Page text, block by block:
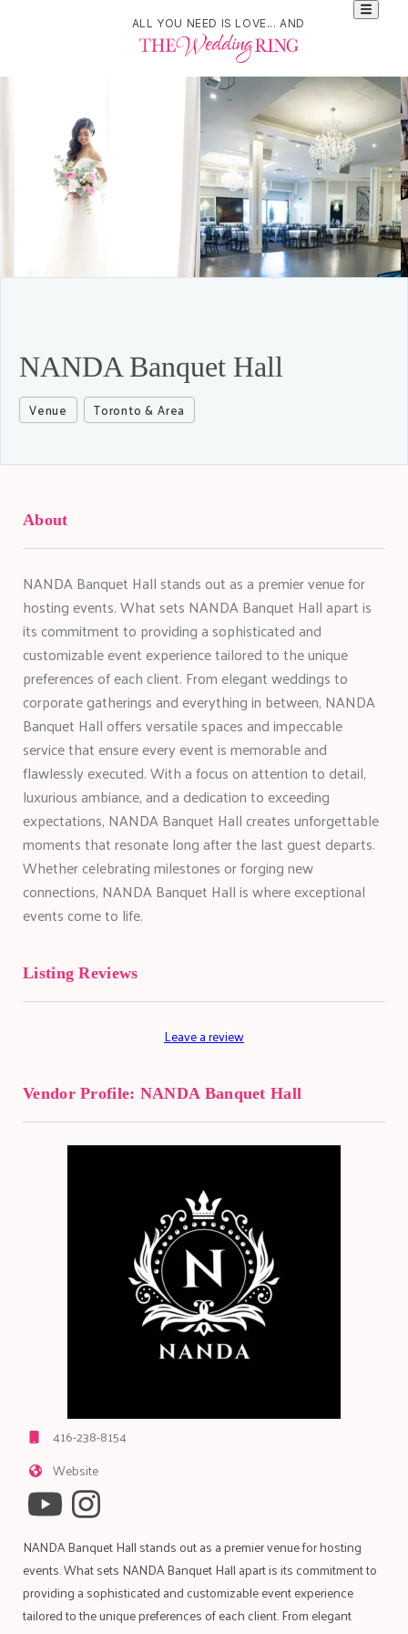
ALL YOU NEED IS LOVE... AND
NANDA Banquet Hall
Venue Toronto & Area
About
NANDA Banquet Hall stands out as a premier venue for
hosting events. What sets NANDA Banquet Hall apart is
its commitment to providing a sophisticated and
customizable event experience tailored to the unique
preferences of each client. From elegant weddings to
corporate gatherings and everything in between, NANDA
Banquet Hall offers versatile spaces and impeccable
service that ensure every event is memorable and
flawlessly executed. With a focus on attention to detail,
luxurious ambiance, and a dedication to exceeding
expectations, NANDA Banquet Hall creates unforgettable
moments that resonate long after the last guest departs.
Whether celebrating milestones or forging new
connections, NANDA Banquet Hall is where exceptional
events come to life.
Listing Reviews
Leave a review
Vendor Profile: NANDA Banquet Hall
416-238-8154
Website
NANDA Banquet Hall stands out as a premier venue for hosting
events. What sets NANDA Banquet Hall apart is its commitment to
providing a sophisticated and customizable event experience
tailored to the unique preferences of each client. From elegant